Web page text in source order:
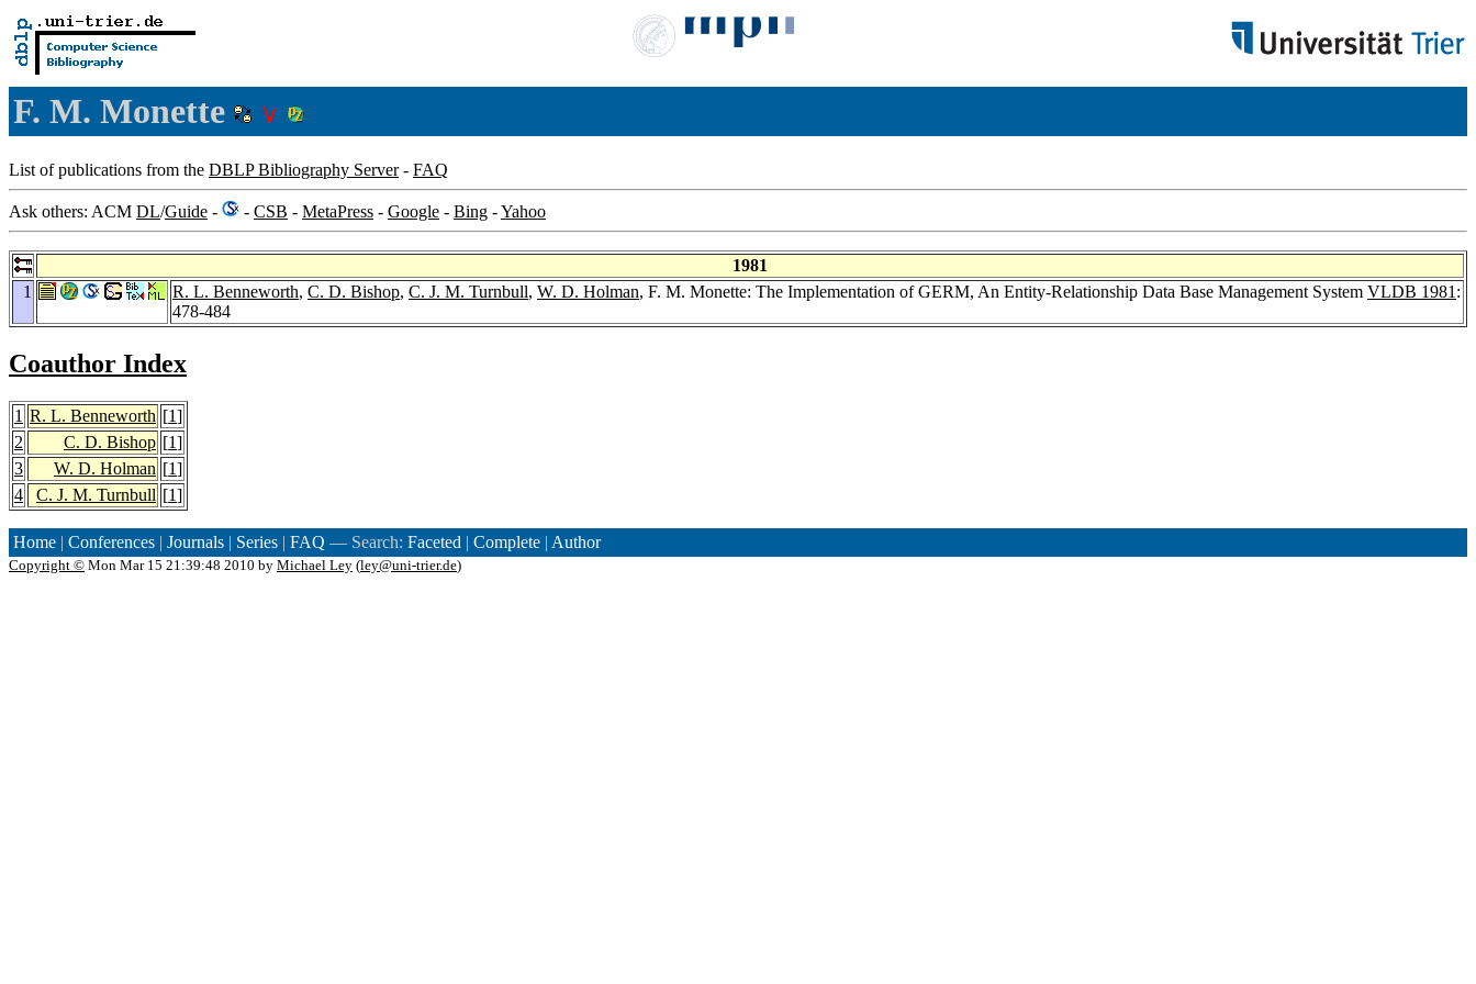
F. M. Monette
List of publications from the DBLP Bibliography Server- FAQ
Ask others: ACM DL/Guide - - CSB - MetaPress - Google - Bing -Yahoo
1981
1
R. L. Benneworth, C. D. Bishop, C. J. M. Turnbull, W. D. Holman, F. M. Monette: The Implementation of GERM, An Entity-Relationship Data Base Management System VLDB 1981 :
478-484
Coauthor Index
1 R. L. Benneworth [1]
2
C. D. Bishop [1]
3
W. D. Holman [1]
4
C. J. M. Turnbull [1]
Home | Conferences | Journals | Series | FAQ — Search: Faceted | Complete | Author
Copyright © Mon Mar 15 21:39:48 2010 by Michael Ley (ley@uni-trier.de)